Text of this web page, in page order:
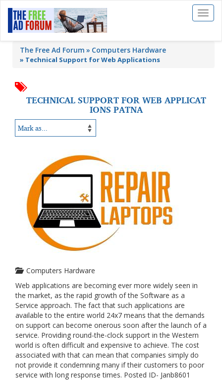
Toggle
The Free Ad Forum Computers Hardware
» Technical Support for Web Applications
TECHNICAL SUPPORT FOR WEB APPLICAT
IONS PATNA
Computers Hardware
Web applications are becoming ever more widely seen in
the market, as the rapid growth of the Software as a
Service approach. The fact that such applications are
available to the entire world 24x7 means that the demands
on support can become onerous soon after the launch of a
service. Providing round-the-clock support in the Western
world is often difficult and expensive to achieve. The cost
associated with that can mean that companies simply do
not provide it condemning many if their customers to poor
service with long response times. Posted ID- Janb8601